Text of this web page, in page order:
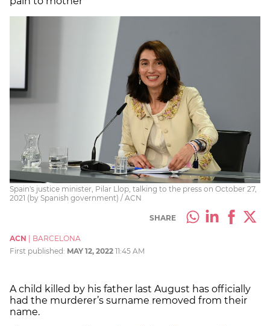
Spain's justice minister, Pilar Llop, talking to the press on October 27,
2021 (by Spanish government) / ACN
SHARE
ACN
BARCELONA
First published: MAY 12, 2022 11:45 AM
A child killed by his father last August has officially
had the murderer’s surname removed from their
name.